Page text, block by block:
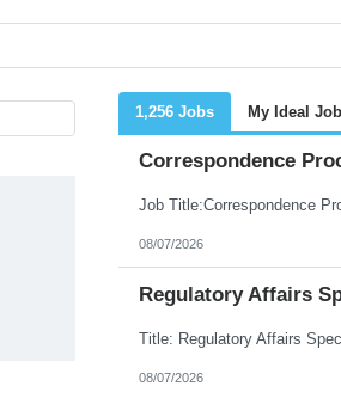
1,256 Jobs My Ideal
Correspondence
08/07/2026
Regulatory Affairs
08/07/2026